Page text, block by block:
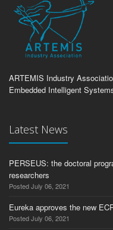
ARTEMIS Industry
Embedded Intelligent
Latest News
PERSEUS: the doctoral
researchers
Posted July 06, 2021
Eureka approves the new
Posted July 06, 2021